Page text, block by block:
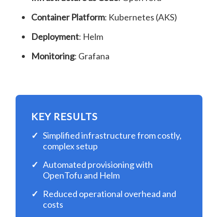
Container Platform: Kubernetes (AKS)
Deployment: Helm
Monitoring: Grafana
KEY RESULTS
Simplified infrastructure from costly,
complex setup
Automated provisioning with
OpenTofu and Helm
Reduced operational overhead and
costs